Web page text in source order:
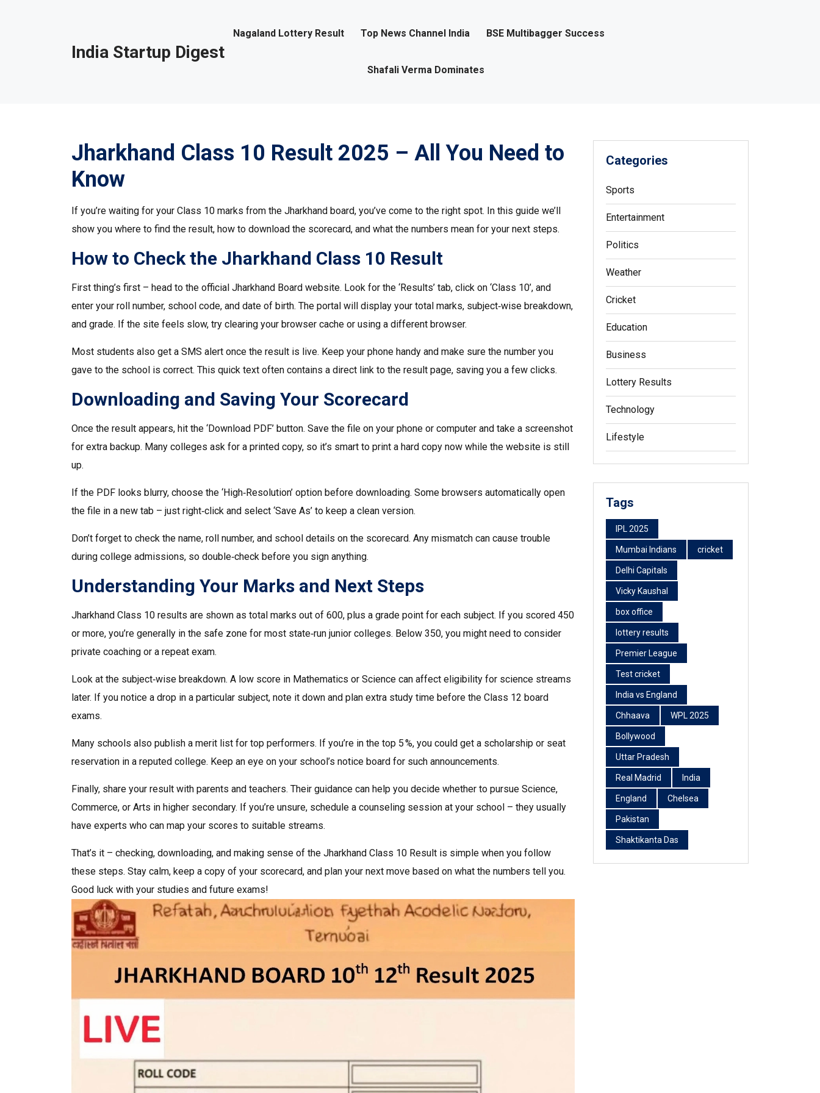
India Startup Digest
Nagaland Lottery Result Top News Channel India BSE Multibagger Success
Shafali Verma Dominates
Jharkhand Class 10 Result 2025 – All You Need to
Know
If you’re waiting for your Class 10 marks from the Jharkhand board, you’ve come to the right spot. In this guide we’ll
show you where to find the result, how to download the scorecard, and what the numbers mean for your next steps.
How to Check the Jharkhand Class 10 Result
First thing’s first – head to the official Jharkhand Board website. Look for the ‘Results’ tab, click on ‘Class 10’, and
enter your roll number, school code, and date of birth. The portal will display your total marks, subject‑wise breakdown,
and grade. If the site feels slow, try clearing your browser cache or using a different browser.
Most students also get a SMS alert once the result is live. Keep your phone handy and make sure the number you
gave to the school is correct. This quick text often contains a direct link to the result page, saving you a few clicks.
Downloading and Saving Your Scorecard
Once the result appears, hit the ‘Download PDF’ button. Save the file on your phone or computer and take a screenshot
for extra backup. Many colleges ask for a printed copy, so it’s smart to print a hard copy now while the website is still
up.
If the PDF looks blurry, choose the ‘High‑Resolution’ option before downloading. Some browsers automatically open
the file in a new tab – just right‑click and select ‘Save As’ to keep a clean version.
Don’t forget to check the name, roll number, and school details on the scorecard. Any mismatch can cause trouble
during college admissions, so double‑check before you sign anything.
Understanding Your Marks and Next Steps
Jharkhand Class 10 results are shown as total marks out of 600, plus a grade point for each subject. If you scored 450
or more, you’re generally in the safe zone for most state‑run junior colleges. Below 350, you might need to consider
private coaching or a repeat exam.
Look at the subject‑wise breakdown. A low score in Mathematics or Science can affect eligibility for science streams
later. If you notice a drop in a particular subject, note it down and plan extra study time before the Class 12 board
exams.
Many schools also publish a merit list for top performers. If you’re in the top 5 %, you could get a scholarship or seat
reservation in a reputed college. Keep an eye on your school’s notice board for such announcements.
Finally, share your result with parents and teachers. Their guidance can help you decide whether to pursue Science,
Commerce, or Arts in higher secondary. If you’re unsure, schedule a counseling session at your school – they usually
have experts who can map your scores to suitable streams.
That’s it – checking, downloading, and making sense of the Jharkhand Class 10 Result is simple when you follow
these steps. Stay calm, keep a copy of your scorecard, and plan your next move based on what the numbers tell you.
Good luck with your studies and future exams!
Categories
Sports
Entertainment
Politics
Weather
Cricket
Education
Business
Lottery Results
Technology
Lifestyle
Tags
IPL 2025
Mumbai Indians cricket
Delhi Capitals
Vicky Kaushal
box office
lottery results
Premier League
Test cricket
India vs England
Chhaava WPL 2025
Bollywood
Uttar Pradesh
Real Madrid India
England Chelsea
Pakistan
Shaktikanta Das